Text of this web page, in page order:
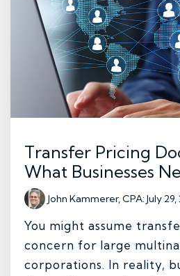
Transfer Pricing
What Businesses
John Kammerer, CPA:July
You might assume
concern for large
corporations. In reality,